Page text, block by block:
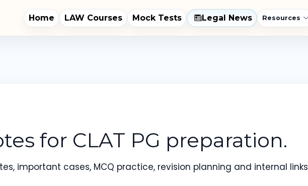
Home LAW Courses Mock Tests Legal News Resources
for CLAT PG preparation.
important cases, MCQ practice, revision planning and internal links